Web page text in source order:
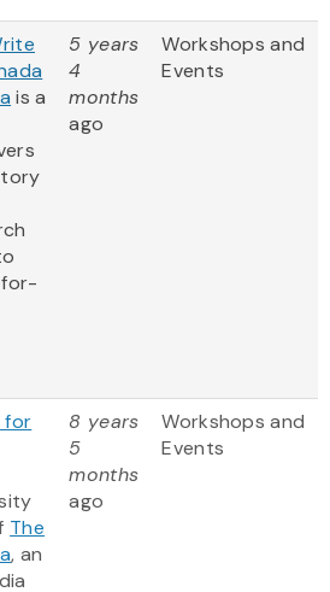
is a
for-
5 years
4
months
ago
Workshops and
Events
for
The
, an
8 years
5
months
ago
Workshops and
Events